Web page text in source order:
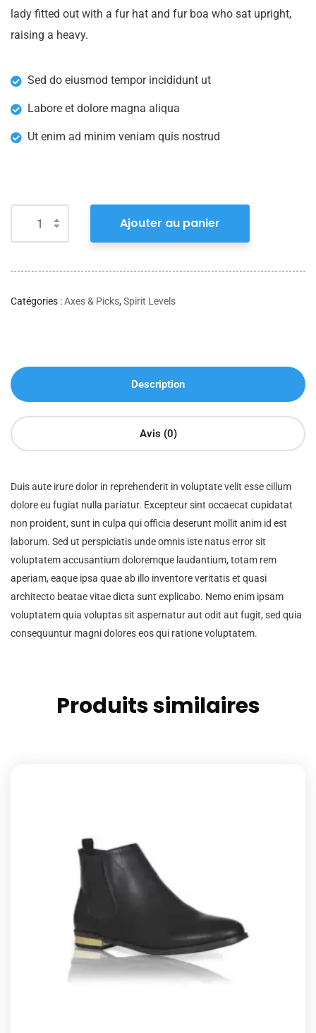
lady fitted out with a fur hat and fur boa who sat upright,
raising a heavy.
Sed do eiusmod tempor incididunt ut
Labore et dolore magna aliqua
Ut enim ad minim veniam quis nostrud
Ajouter au panier
Catégories :Axes & Picks,Spirit Levels
Description
Avis (0)
Duis aute irure dolor in reprehenderit in voluptate velit esse cillum
dolore eu fugiat nulla pariatur. Excepteur sint occaecat cupidatat
non proident, sunt in culpa qui officia deserunt mollit anim id est
laborum. Sed ut perspiciatis unde omnis iste natus error sit
voluptatem accusantium doloremque laudantium, totam rem
aperiam, eaque ipsa quae ab illo inventore veritatis et quasi
architecto beatae vitae dicta sunt explicabo. Nemo enim ipsam
voluptatem quia voluptas sit aspernatur aut odit aut fugit, sed quia
consequuntur magni dolores eos qui ratione voluptatem.
Produits similaires